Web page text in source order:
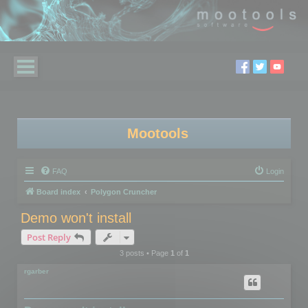
Mootools
FAQ Login
Board index Polygon Cruncher
Demo won't install
Post Reply
3 posts • Page 1of 1
rgarber